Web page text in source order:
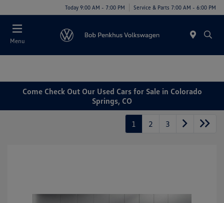
Today 9:00 AM - 7:00 PM Service & Parts 7:00 AM - 6:00 PM
Menu
Come Check Out Our Used Cars for Sale in Colorado
Springs, CO
1 2 3